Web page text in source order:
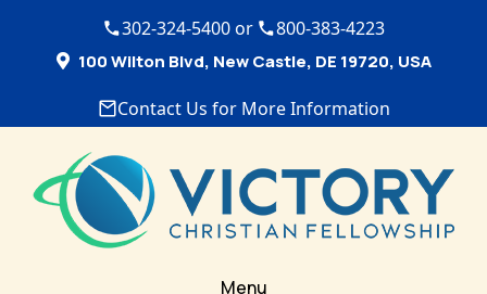
302-324-5400 or 800-383-4223
100 Wilton Blvd, New Castle, DE 19720, USA
Contact Us for More Information
Menu